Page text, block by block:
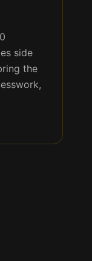
side
the